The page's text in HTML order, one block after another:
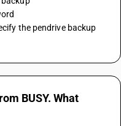
BUSY. What